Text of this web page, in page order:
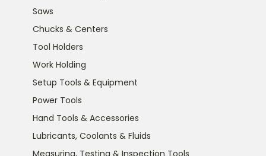
Saws
Chucks & Centers
Tool Holders
Work Holding
Setup Tools & Equipment
Power Tools
Hand Tools & Accessories
Lubricants, Coolants & Fluids
Measuring, Testing & Inspection Tools